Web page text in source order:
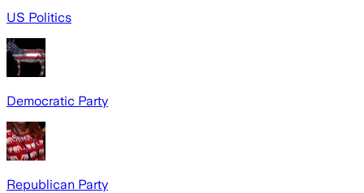
US Politics
Democratic Party
Republican Party